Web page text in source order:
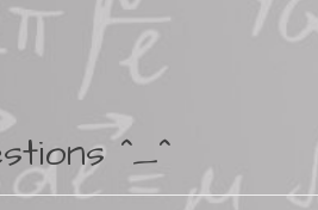
^_^